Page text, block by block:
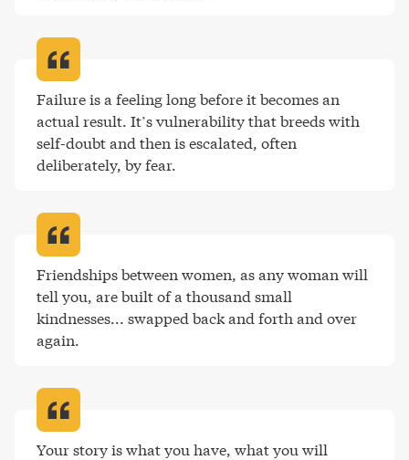
Failure is a feeling long before it becomes an
actual result. It’s vulnerability that breeds with
self-doubt and then is escalated, often
deliberately, by fear.
Friendships between women, as any woman will
tell you, are built of a thousand small
kindnesses... swapped back and forth and over
again.
Your story is what you have, what you will